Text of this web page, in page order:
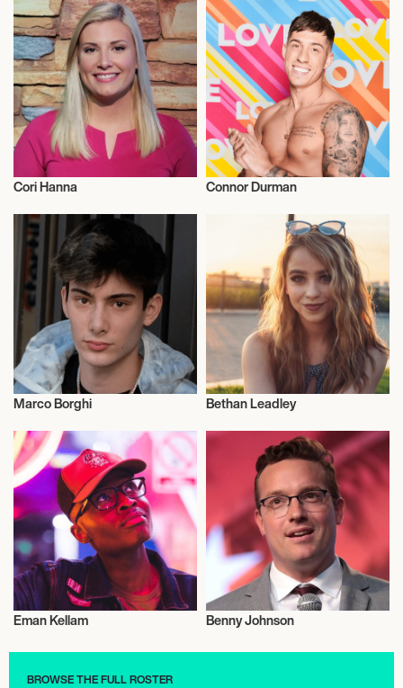
Cori Hanna Connor Durman
Influencers
Marco Borghi Bethan Leadley
Eman Kellam
Influencers
Benny Johnson
BROWSE THE FULL ROSTER